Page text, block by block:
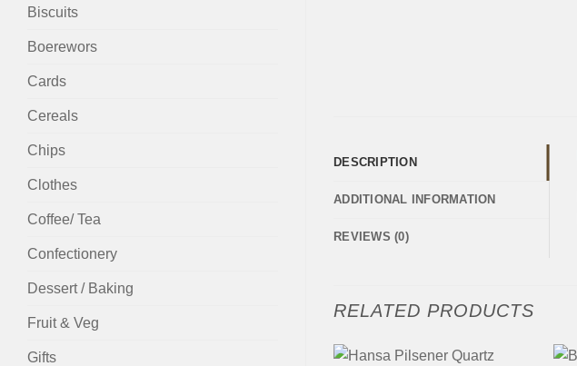
Biscuits
Boerewors
Cards
Cereals
Chips
Clothes
Coffee/ Tea
Confectionery
Dessert / Baking
Fruit & Veg
Gifts
DESCRIPTION
ADDITIONAL INFORMATION
REVIEWS (0)
RELATED PRODUCTS